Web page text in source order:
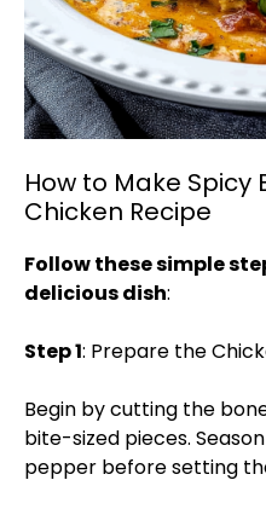
How to Make Spicy
Chicken Recipe
Follow these simple
delicious dish:
Step 1: Prepare the
Begin by cutting the
bite-sized pieces.
pepper before setting